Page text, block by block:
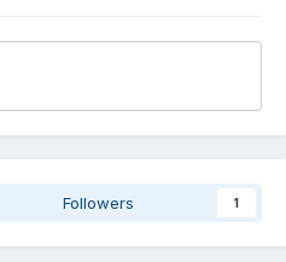
Followers 1